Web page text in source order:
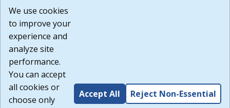
or any other practices of such sites. I acknowledge and
agree that the Terms of Use and all other Policies for this
Website are available to me, and I have read the
Build: 185cbd2bac10e1bc83ab283352c24c0a9f3fd098 ,
1.131
We use cookies
to improve your
experience and
analyze site
performance.
You can accept
all cookies or
choose only
Accept All Reject Non-Essential